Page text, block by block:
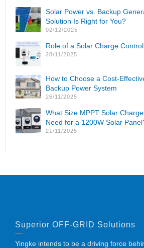
Solar Power vs. Backup
Solution Is Right for You?
02/12/2025
Role of a Solar Charge
28/11/2025
How to Choose a Cost-
Backup Power System
26/11/2025
What Size MPPT Solar
Need for a 1200W Solar
21/11/2025
Superior OFF-GRID Solutions
Yingke intends to be a driving force